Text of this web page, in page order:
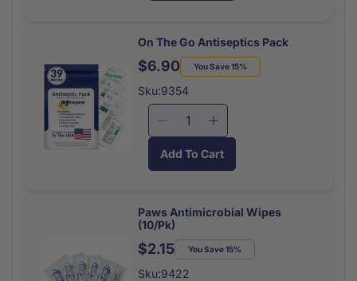
Go
Gauze
Pack
Go
Gauze
Pack
On The Go Antiseptics Pack
Regular
price
Sale
price
$6.90 You Save 15%
Sku:9354
Decrease
for
Go
Antiseptics
Pack
Increase
quantity
for
Go
Pack
Add To Cart
Paws Antimicrobial Wipes
(10/Pk)
Regular
price
Sale
price
$2.15 You Save 15%
Sku:9422